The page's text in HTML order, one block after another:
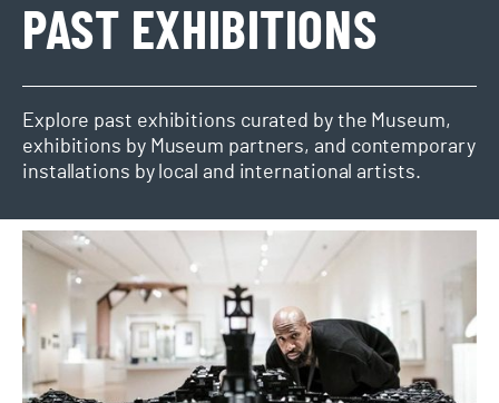
PAST EXHIBITIONS
Explore past exhibitions curated by the Museum,
exhibitions by Museum partners, and contemporary
installations by local and international artists.
Ekow Nimako Building Black: Civilizations